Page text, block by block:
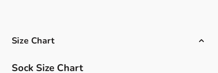
Size Chart
Sock Size Chart